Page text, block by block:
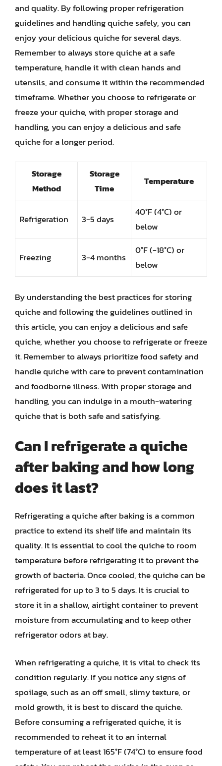
and quality. By following proper refrigeration
guidelines and handling quiche safely, you can
enjoy your delicious quiche for several days.
Remember to always store quiche at a safe
temperature, handle it with clean hands and
utensils, and consume it within the recommended
timeframe. Whether you choose to refrigerate or
freeze your quiche, with proper storage and
handling, you can enjoy a delicious and safe
quiche for a longer period.
Storage
Method
Storage
Time
Temperature
Refrigeration 3-5 days
40°F (4°C) or
below
Freezing 3-4 months
0°F (-18°C) or
below
By understanding the best practices for storing
quiche and following the guidelines outlined in
this article, you can enjoy a delicious and safe
quiche, whether you choose to refrigerate or freeze
it. Remember to always prioritize food safety and
handle quiche with care to prevent contamination
and foodborne illness. With proper storage and
handling, you can indulge in a mouth-watering
quiche that is both safe and satisfying.
Can I refrigerate a quiche
after baking and how long
does it last?
Refrigerating a quiche after baking is a common
practice to extend its shelf life and maintain its
quality. It is essential to cool the quiche to room
temperature before refrigerating it to prevent the
growth of bacteria. Once cooled, the quiche can be
refrigerated for up to 3 to 5 days. It is crucial to
store it in a shallow, airtight container to prevent
moisture from accumulating and to keep other
refrigerator odors at bay.
When refrigerating a quiche, it is vital to check its
condition regularly. If you notice any signs of
spoilage, such as an off smell, slimy texture, or
mold growth, it is best to discard the quiche.
Before consuming a refrigerated quiche, it is
recommended to reheat it to an internal
temperature of at least 165°F (74°C) to ensure food